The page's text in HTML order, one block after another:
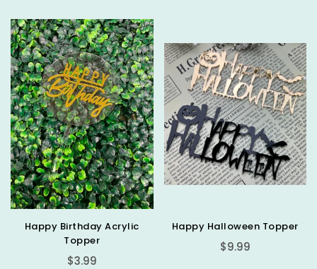
Happy Birthday Acrylic
Topper
Regular
$3.99
Happy Halloween Topper
Regular
$9.99